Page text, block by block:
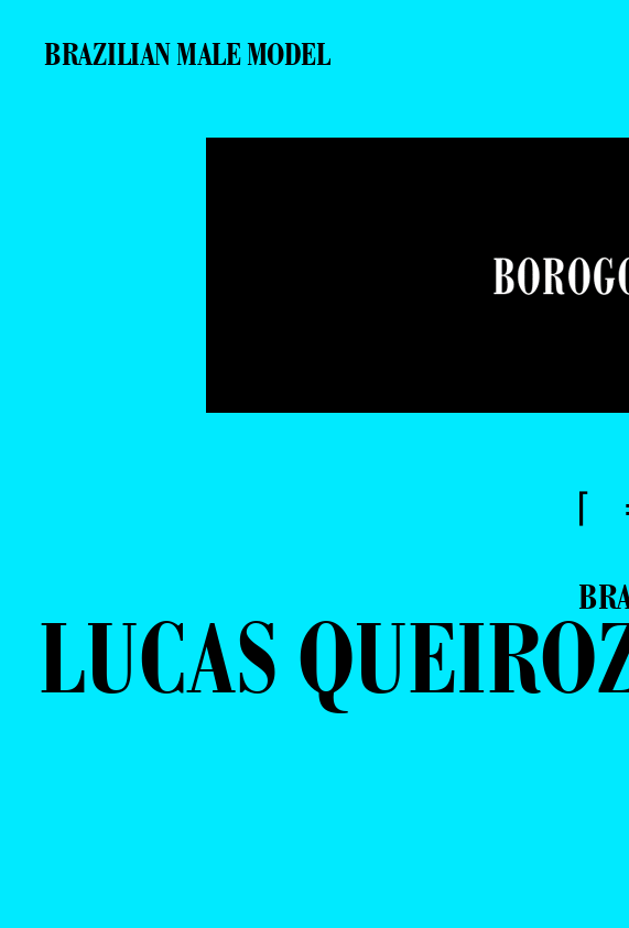
BRAZILIAN MALE MODEL
⌈
LUCAS